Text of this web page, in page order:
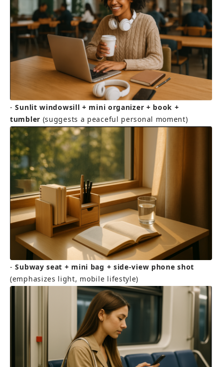
- Sunlit windowsill + mini organizer + book +
tumbler (suggests a peaceful personal moment)
- Subway seat + mini bag + side-view phone shot
(emphasizes light, mobile lifestyle)